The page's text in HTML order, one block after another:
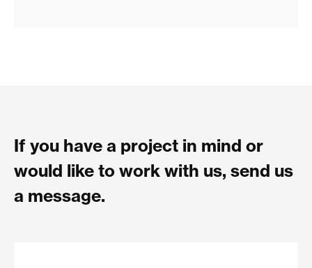
If you have a project in mind or
would like to work with us, send us
a message.